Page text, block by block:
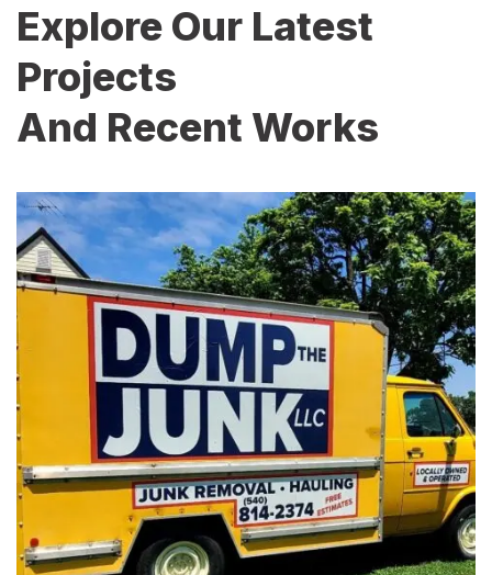
Explore Our Latest
Projects
And Recent Works